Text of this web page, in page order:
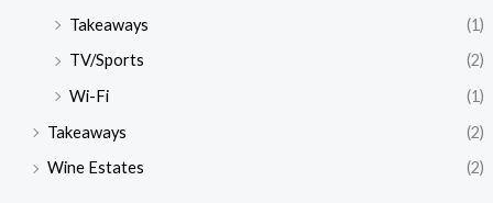
Takeaways
(1)
TV/Sports
(2)
Wi-Fi
(1)
Takeaways
(2)
Wine Estates
(2)